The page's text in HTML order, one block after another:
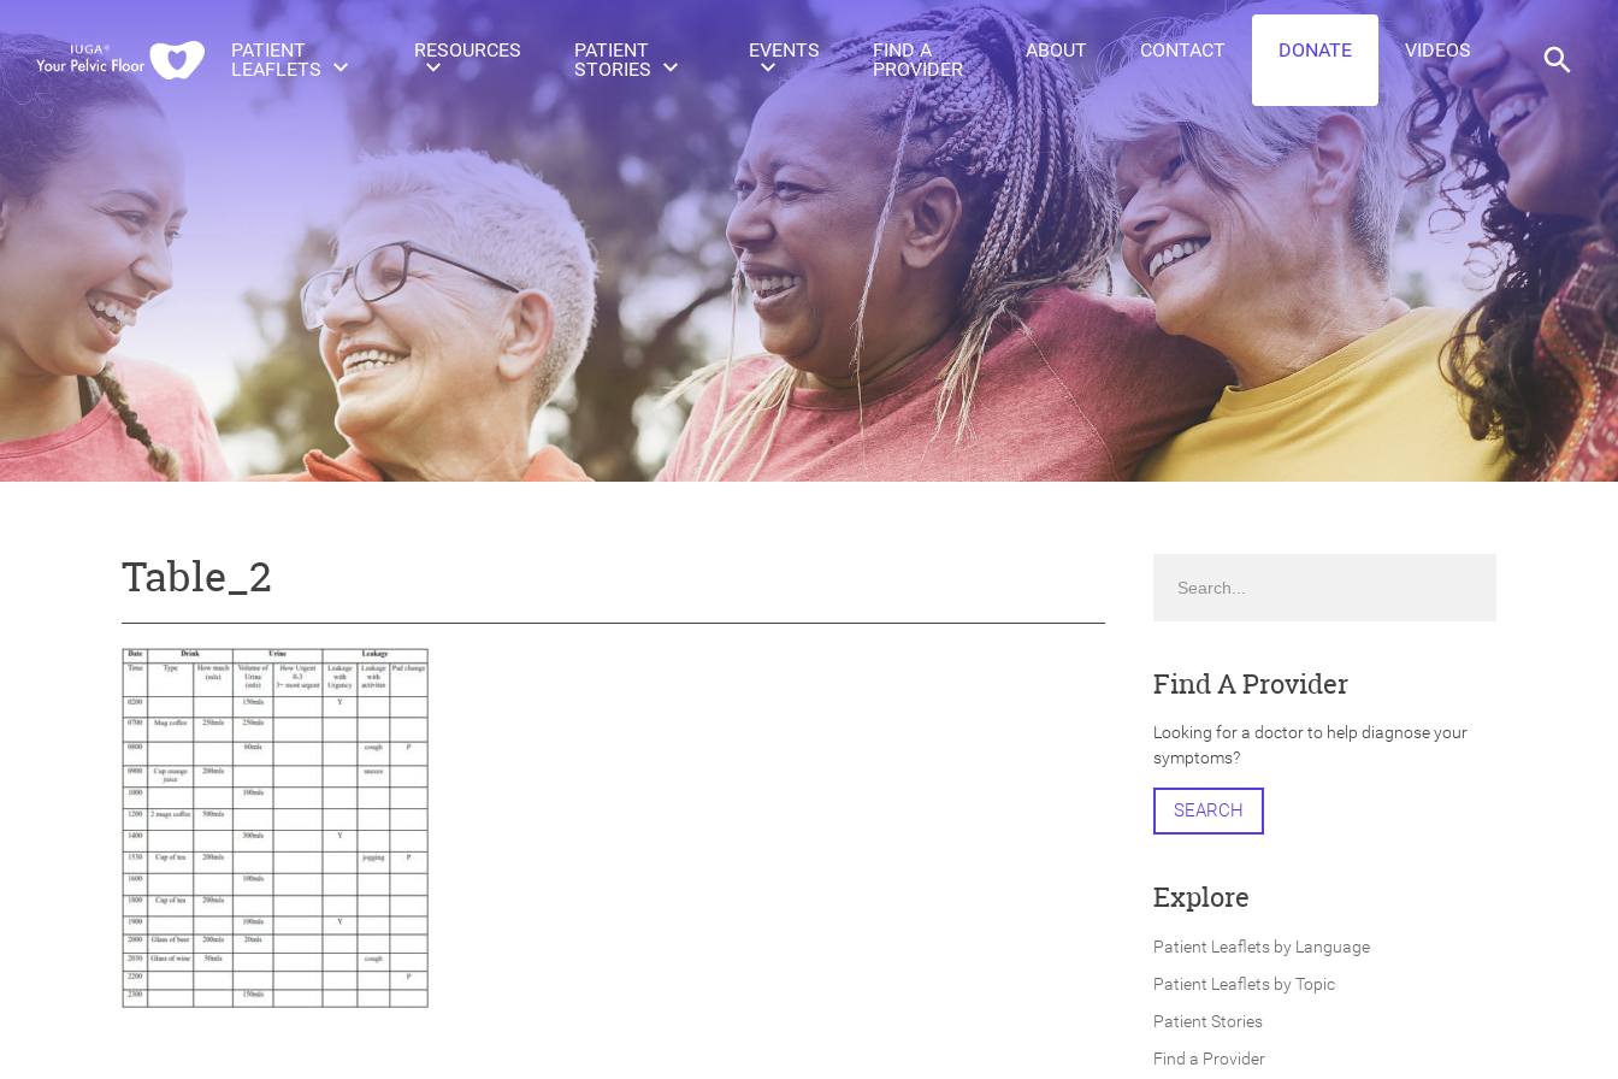
PATIENT
LEAFLETS
RESOURCES
PATIENT
STORIES
EVENTS
FIND A
PROVIDER
ABOUT CONTACT DONATE VIDEOS
Table_2
Find A Provider
Looking for a doctor to help diagnose your
symptoms?
SEARCH
Explore
Patient Leaflets by Language
Patient Leaflets by Topic
Patient Stories
Find a Provider